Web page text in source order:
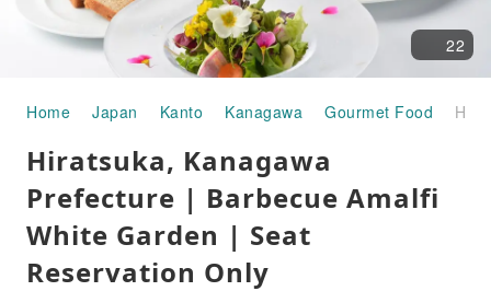
22
Home Japan Kanto Kanagawa Gourmet Food
Hiratsuka, Kanagawa
Prefecture | Barbecue Amalfi
White Garden | Seat
Reservation Only